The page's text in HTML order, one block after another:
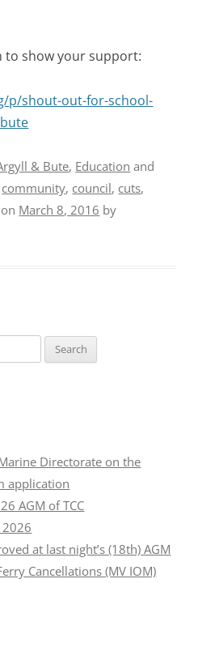
to show your support:
p/shout-out-for-school-
& Bute, Education and
community, council, cuts,
on March 8, 2016 by
Directorate on the
application
AGM of TCC
2026
at last night’s (18th) AGM
Cancellations (MV IOM)